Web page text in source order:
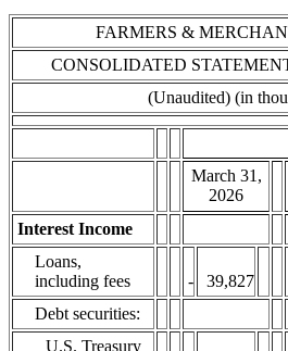
FARMERS &
CONSOLIDATED
(Unaudited) (in
March 31,
2026
Interest Income
Loans,
including fees
- 39,827
Debt securities:
U.S. Treasury